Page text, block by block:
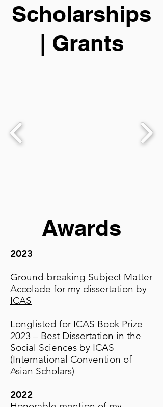
Scholarships
| Grants
Awards
2023
Ground-breaking Subject Matter
Accolade for my dissertation by
ICAS
Longlisted for ICAS Book Prize
2023 – Best Dissertation in the
Social Sciences by ICAS
(International Convention of
Asian Scholars)
2022